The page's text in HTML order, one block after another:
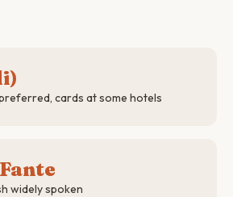
cards at some hotels
widely spoken